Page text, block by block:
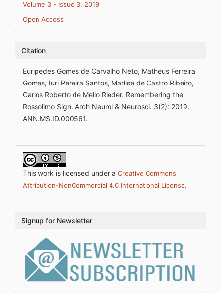
Volume 3 - Issue 3, 2019
Open Access
Citation
Euripedes Gomes de Carvalho Neto, Matheus Ferreira
Gomes, Iuri Pereira Santos, Marlise de Castro Ribeiro,
Carlos Roberto de Mello Rieder. Remembering the
Rossolimo Sign. Arch Neurol & Neurosci. 3(2): 2019.
ANN.MS.ID.000561.
This work is licensed under a Creative Commons
Attribution-NonCommercial 4.0 International License.
Signup for Newsletter